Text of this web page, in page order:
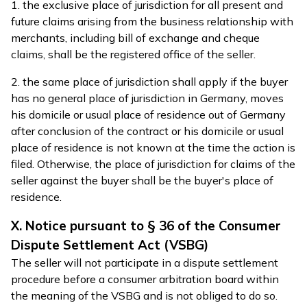
1. the exclusive place of jurisdiction for all present and
future claims arising from the business relationship with
merchants, including bill of exchange and cheque
claims, shall be the registered office of the seller.
2. the same place of jurisdiction shall apply if the buyer
has no general place of jurisdiction in Germany, moves
his domicile or usual place of residence out of Germany
after conclusion of the contract or his domicile or usual
place of residence is not known at the time the action is
filed. Otherwise, the place of jurisdiction for claims of the
seller against the buyer shall be the buyer's place of
residence.
X. Notice pursuant to § 36 of the Consumer
Dispute Settlement Act (VSBG)
The seller will not participate in a dispute settlement
procedure before a consumer arbitration board within
the meaning of the VSBG and is not obliged to do so.